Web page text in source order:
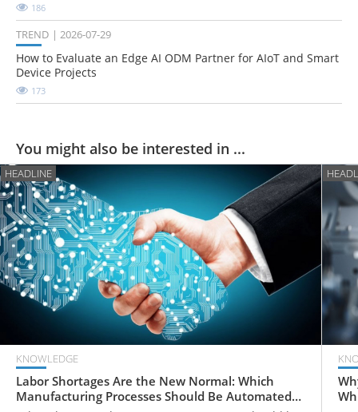
186
TREND 2026-07-29
How to Evaluate an Edge AI ODM Partner for AIoT and Smart
Device Projects
173
You might also be interested in ...
HEADLINE
KNOWLEDGE
Labor Shortages Are the New Normal: Which
Manufacturing Processes Should Be Automated